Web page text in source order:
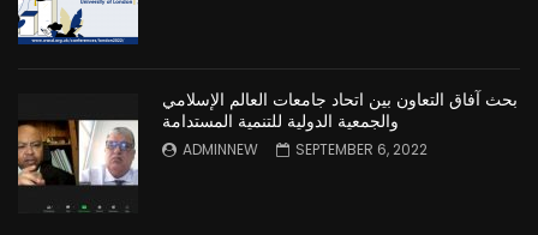
بحث آفاق التعاون بين اتحاد جامعات العالم الإسلامي
والجمعية الدولية للتنمية المستدامة
ADMINNEW SEPTEMBER 6, 2022